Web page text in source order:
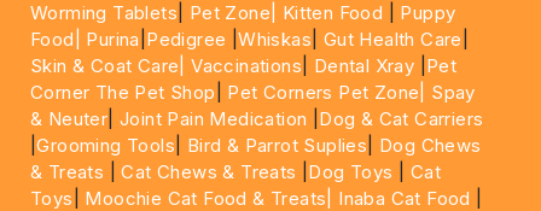
Worming Tablets
Pet Zone| Kitten Food
Puppy
Food|
Purina Pedigree |Whiskas Gut Health Care
Skin & Coat Care| Vaccinations Dental Xray Pet
Corner The Pet Shop
Pet Corners Pet Zone|
Spay
& Neuter |Joint Pain Medication
Dog & Cat Carriers
|Grooming Tools Bird & Parrot Suplies
Dog Chews
& Treats |Cat Chews & Treats Dog Toys
Cat
Toys
Moochie Cat Food & Treats| Inaba Cat Food